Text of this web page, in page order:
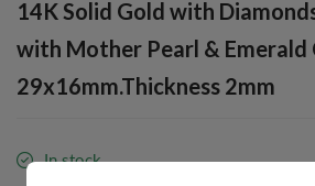
14K Solid Gold with
with Mother Pearl & Emerald
29x16mm.Thickness 2mm
In stock